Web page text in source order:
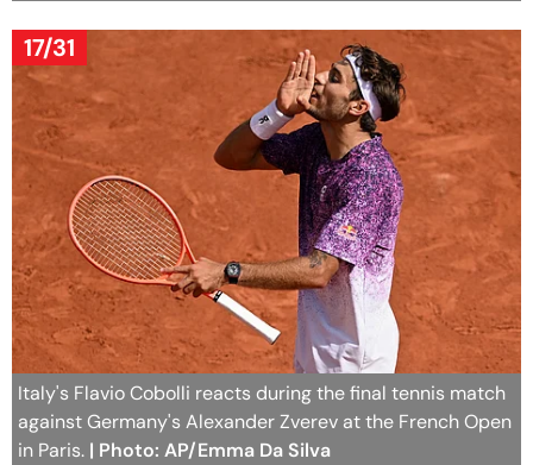
17/31
Italy's Flavio Cobolli reacts during the final tennis match
against Germany's Alexander Zverev at the French Open
in Paris. | Photo: AP/Emma Da Silva